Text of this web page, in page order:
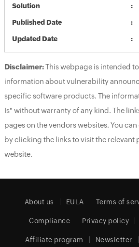
Solution
Published Date
Updated Date
Disclaimer:This webpage is intended
information about vulnerability
specific software products. The
Is" without warranty of any kind. The
pages on the vendors websites. You
by clicking the links to visit the relevant
website.
About us EULA Terms of
Compliance Privacy policy
Affiliate program Newsletter